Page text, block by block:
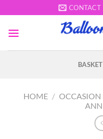
to
content
CONTACT
HOME / OCCASION